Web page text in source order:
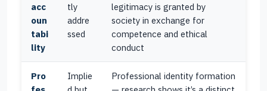
acc
oun
tabi
lity
tly
addre
ssed
legitimacy is granted by
society in exchange for
competence and ethical
conduct
Pro
Implie
Professional identity formation